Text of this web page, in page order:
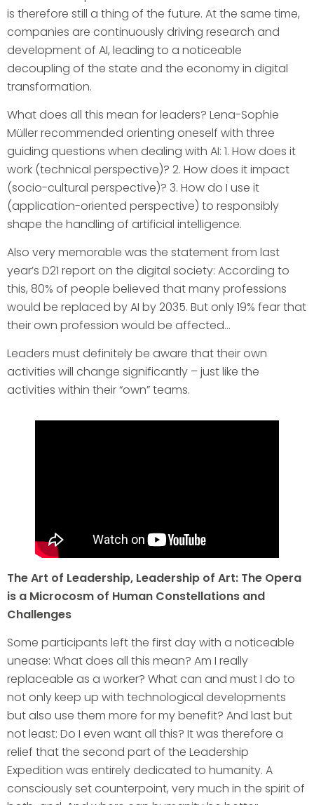
is therefore still a thing of the future. At the same time,
companies are continuously driving research and
development of AI, leading to a noticeable
decoupling of the state and the economy in digital
transformation.
What does all this mean for leaders? Lena-Sophie
Müller recommended orienting oneself with three
guiding questions when dealing with AI: 1. How does it
work (technical perspective)? 2. How does it impact
(socio-cultural perspective)? 3. How do I use it
(application-oriented perspective) to responsibly
shape the handling of artificial intelligence.
Also very memorable was the statement from last
year’s D21 report on the digital society: According to
this, 80% of people believed that many professions
would be replaced by AI by 2035. But only 19% fear that
their own profession would be affected…
Leaders must definitely be aware that their own
activities will change significantly – just like the
activities within their “own” teams.
The Art of Leadership, Leadership of Art: The Opera
is a Microcosm of Human Constellations and
Challenges
Some participants left the first day with a noticeable
unease: What does all this mean? Am I really
replaceable as a worker? What can and must I do to
not only keep up with technological developments
but also use them more for my benefit? And last but
not least: Do I even want all this? It was therefore a
relief that the second part of the Leadership
Expedition was entirely dedicated to humanity. A
consciously set counterpoint, very much in the spirit of